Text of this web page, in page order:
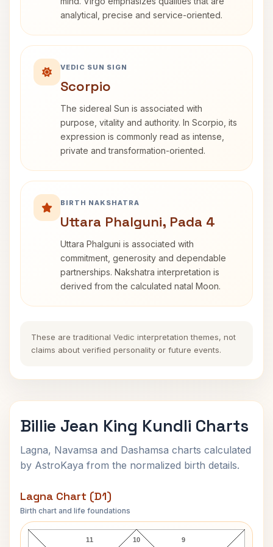
analytical, precise and service-oriented.
VEDIC SUN SIGN
Scorpio
The sidereal Sun is associated with
purpose, vitality and authority. In Scorpio, its
expression is commonly read as intense,
private and transformation-oriented.
BIRTH NAKSHATRA
Uttara Phalguni, Pada 4
Uttara Phalguni is associated with
commitment, generosity and dependable
partnerships. Nakshatra interpretation is
derived from the calculated natal Moon.
These are traditional Vedic interpretation themes, not
claims about verified personality or future events.
Billie Jean King Kundli Charts
Lagna, Navamsa and Dashamsa charts calculated
by AstroKaya from the normalized birth details.
Lagna Chart (D1)
Birth chart and life foundations
Billie Jean King Lagna Chart
10
11 9